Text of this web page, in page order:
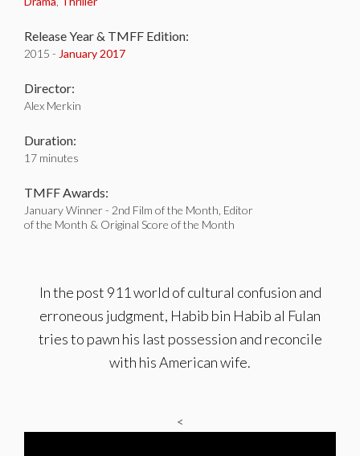
Release Year & TMFF Edition:
2015 - January 2017
Director:
Alex Merkin
Duration:
17 minutes
TMFF Awards:
January Winner - 2nd Film of the Month, Editor
of the Month & Original Score of the Month
In the post 911 world of cultural confusion and
erroneous judgment, Habib bin Habib al Fulan
tries to pawn his last possession and reconcile
with his American wife.
<